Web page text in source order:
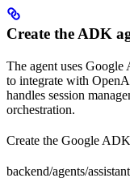
Create the ADK
The agent uses
to integrate with
handles session
orchestration.
Create the Google
backend/agents/